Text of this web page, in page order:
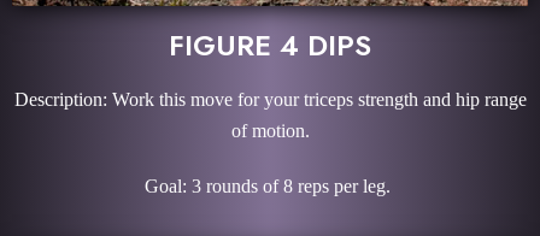
FIGURE 4 DIPS
Description: Work this move for your triceps strength and hip range
of motion.
Goal: 3 rounds of 8 reps per leg.